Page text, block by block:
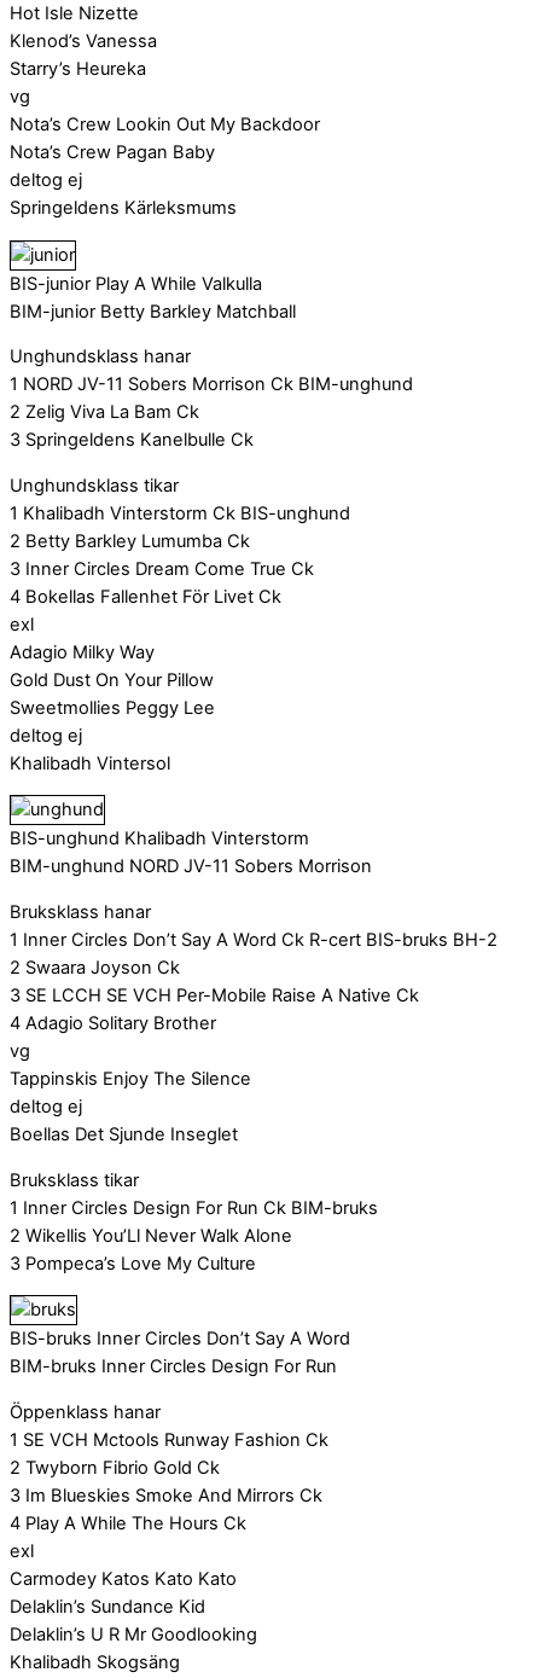
Hot Isle Nizette
Klenod’s Vanessa
Starry’s Heureka
vg
Nota’s Crew Lookin Out My Backdoor
Nota’s Crew Pagan Baby
deltog ej
Springeldens Kärleksmums
BIS-junior Play A While Valkulla
BIM-junior Betty Barkley Matchball
Unghundsklass hanar
1 NORD JV-11 Sobers Morrison Ck BIM-unghund
2 Zelig Viva La Bam Ck
3 Springeldens Kanelbulle Ck
Unghundsklass tikar
1 Khalibadh Vinterstorm Ck BIS-unghund
2 Betty Barkley Lumumba Ck
3 Inner Circles Dream Come True Ck
4 Bokellas Fallenhet För Livet Ck
exl
Adagio Milky Way
Gold Dust On Your Pillow
Sweetmollies Peggy Lee
deltog ej
Khalibadh Vintersol
BIS-unghund Khalibadh Vinterstorm
BIM-unghund NORD JV-11 Sobers Morrison
Bruksklass hanar
1 Inner Circles Don’t Say A Word Ck R-cert BIS-bruks BH-2
2 Swaara Joyson Ck
3 SE LCCH SE VCH Per-Mobile Raise A Native Ck
4 Adagio Solitary Brother
vg
Tappinskis Enjoy The Silence
deltog ej
Boellas Det Sjunde Inseglet
Bruksklass tikar
1 Inner Circles Design For Run Ck BIM-bruks
2 Wikellis You’Ll Never Walk Alone
3 Pompeca’s Love My Culture
BIS-bruks Inner Circles Don’t Say A Word
BIM-bruks Inner Circles Design For Run
Öppenklass hanar
1 SE VCH Mctools Runway Fashion Ck
2 Twyborn Fibrio Gold Ck
3 Im Blueskies Smoke And Mirrors Ck
4 Play A While The Hours Ck
exl
Carmodey Katos Kato Kato
Delaklin’s Sundance Kid
Delaklin’s U R Mr Goodlooking
Khalibadh Skogsäng